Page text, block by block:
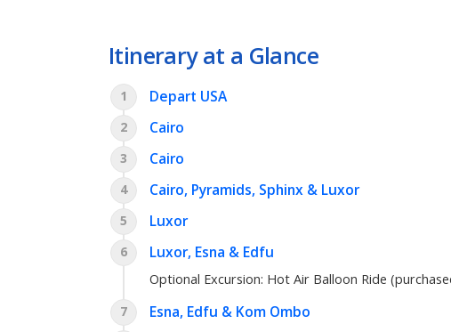
Itinerary at a Glance
1 Depart USA
2 Cairo
3 Cairo
4 Cairo, Pyramids, Sphinx & Luxor
5 Luxor
6 Luxor, Esna & Edfu
Optional Excursion: Hot Air Balloon Ride
7
Esna, Edfu & Kom Ombo